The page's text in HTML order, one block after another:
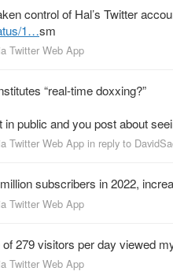
control of Hal’s Twitter
1…sm
Twitter Web App
“real-time doxxing?”
public and you post about
Twitter Web App in reply to
subscribers in 2022,
Twitter Web App
279 visitors per day viewed
Twitter Web App